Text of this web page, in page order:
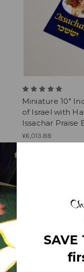
Miniature 10"
of Israel with
Issachar Praise
¥6,013.88
Subscribe to
SAVE